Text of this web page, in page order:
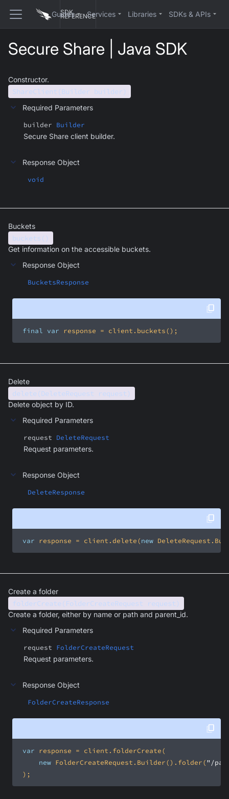
SDK
REFERENCE
Guides Services Libraries SDKs & APIs
Secure Share | Java SDK
Constructor.
ShareClient(Builder builder)
Required Parameters
builder Builder
Secure Share client builder.
Response Object
void
Buckets
buckets()
Get information on the accessible buckets.
Response Object
BucketsResponse
final var response = client.buckets();
Delete
delete(DeleteRequest request)
Delete object by ID.
Required Parameters
request DeleteRequest
Request parameters.
Response Object
DeleteResponse
var response = client.delete(new
Create a folder
folderCreate(FolderCreateRequest request)
Create a folder, either by name or path and parent_id.
Required Parameters
request FolderCreateRequest
Request parameters.
Response Object
FolderCreateResponse
var
new FolderCreateRequest.Builder().folder("/
);